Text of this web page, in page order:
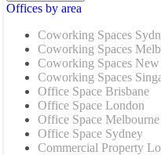
Offices by area
Coworking Spaces
Coworking Spaces
Coworking Spaces
Coworking Spaces
Office Space Brisbane
Office Space London
Office Space Melbourne
Office Space Sydney
Commercial Property